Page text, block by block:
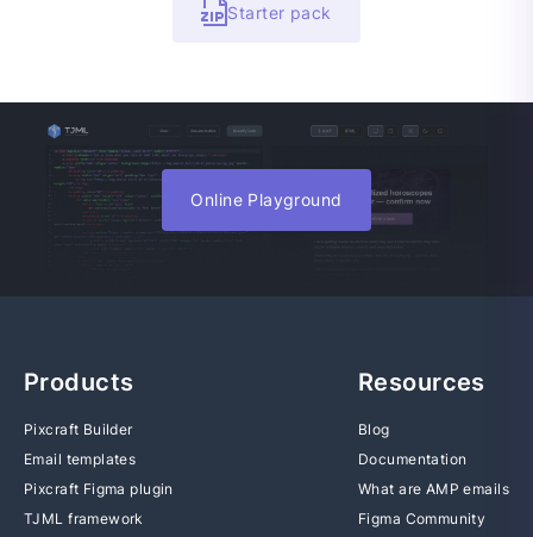
Starter pack
Online Playground
Products
Pixcraft Builder
Email templates
Pixcraft Figma plugin
TJML framework
Resources
Blog
Documentation
What are AMP emails
Figma Community